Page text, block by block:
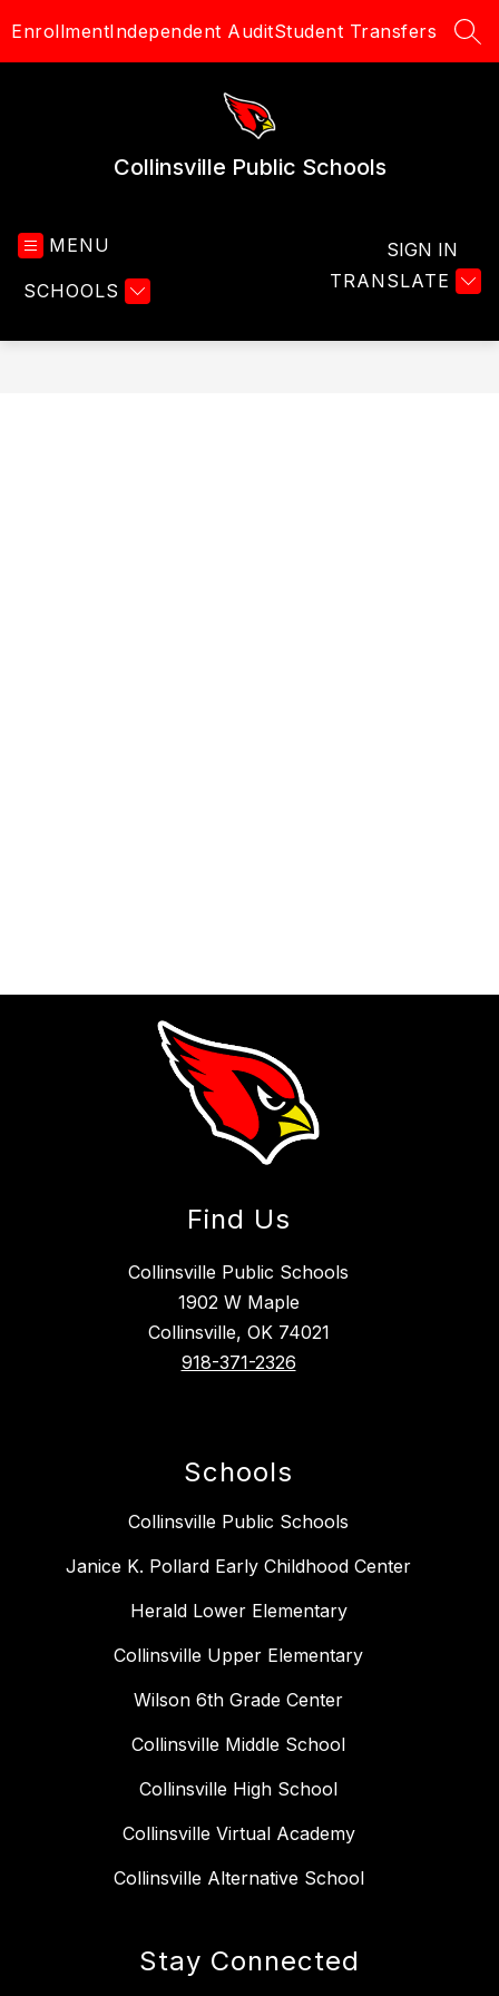
toEnrollmentIndependent AuditStudent Transfers
Collinsville Public Schools
MENU
SCHOOLS TRANSLATE
SIGN IN
Find Us
Collinsville Public Schools
1902 W Maple
Collinsville, OK 74021
918-371-2326
Schools
Collinsville Public Schools
Janice K. Pollard Early Childhood Center
Herald Lower Elementary
Collinsville Upper Elementary
Wilson 6th Grade Center
Collinsville Middle School
Collinsville High School
Collinsville Virtual Academy
Collinsville Alternative School
Stay Connected